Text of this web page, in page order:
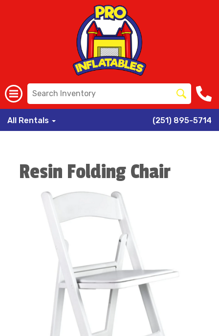
All Rentals (251) 895-5714
Resin Folding Chair